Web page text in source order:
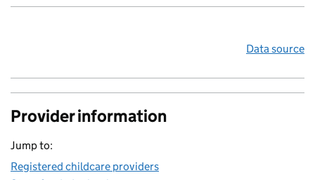
Data source
Provider information
Jump to:
Registered childcare providers